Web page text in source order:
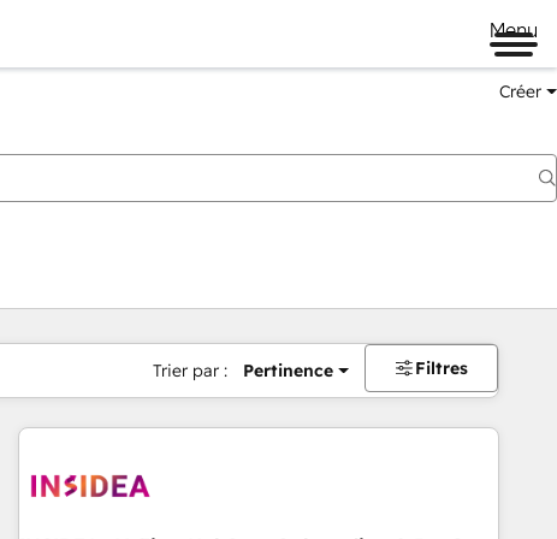
Menu
Créer
Trier par : Pertinence Filtres